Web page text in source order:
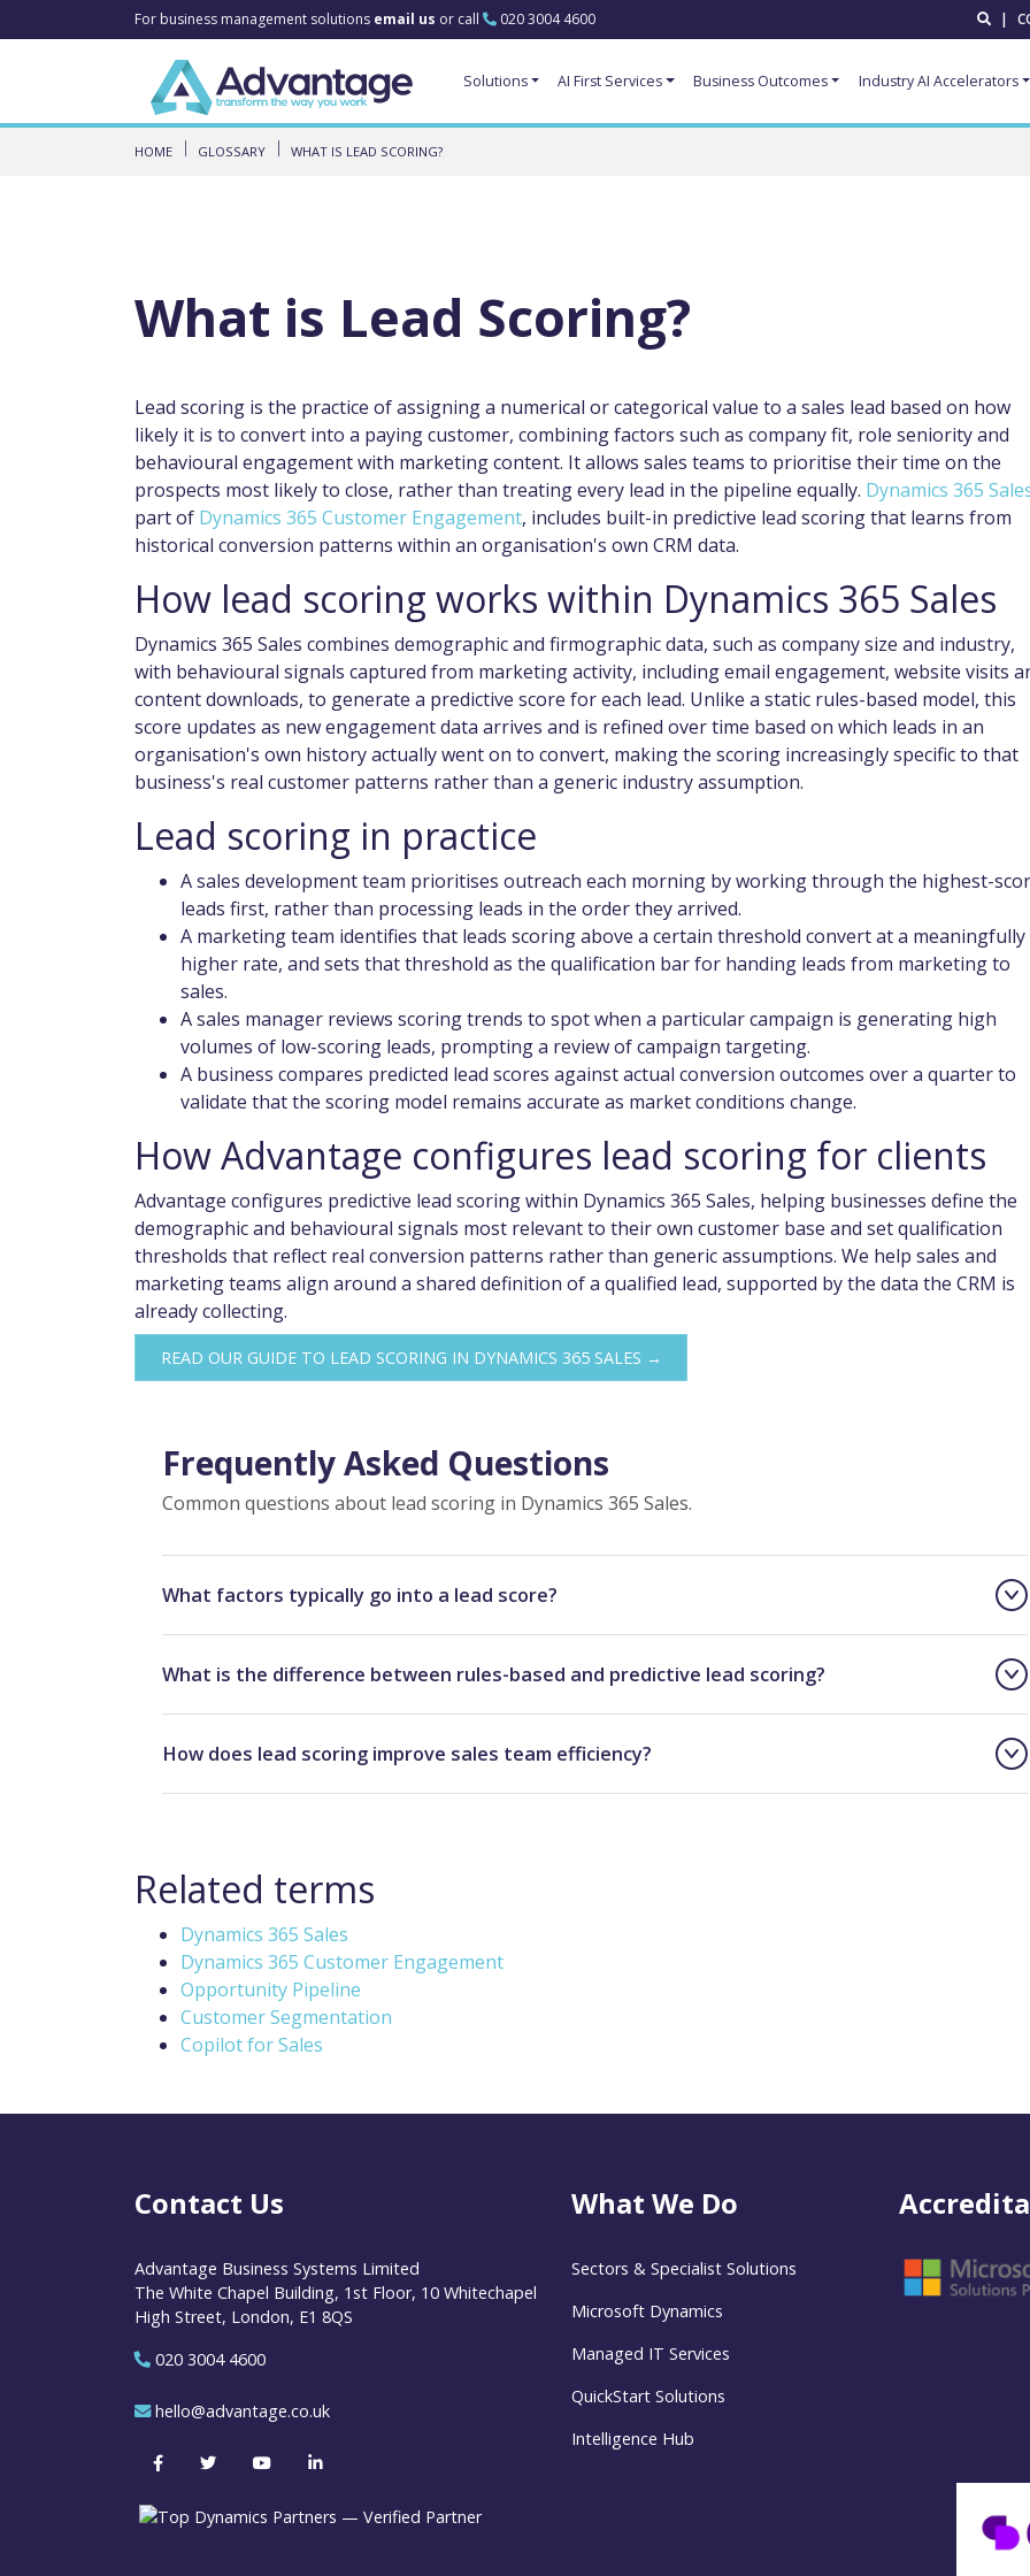
For business management solutions email us or call 020 3004 4600 |
Solutions AI First Services Business Outcomes Industry AI Accelerators
HOME GLOSSARY WHAT IS LEAD SCORING?
What is Lead Scoring?
Lead scoring is the practice of assigning a numerical or categorical value to a sales lead based on how
likely it is to convert into a paying customer, combining factors such as company fit, role seniority and
behavioural engagement with marketing content. It allows sales teams to prioritise their time on the
prospects most likely to close, rather than treating every lead in the pipeline equally. Dynamics 365
part of Dynamics 365 Customer Engagement, includes built-in predictive lead scoring that learns from
historical conversion patterns within an organisation's own CRM data.
How lead scoring works within Dynamics 365 Sales
Dynamics 365 Sales combines demographic and firmographic data, such as company size and industry,
with behavioural signals captured from marketing activity, including email engagement, website visits
content downloads, to generate a predictive score for each lead. Unlike a static rules-based model, this
score updates as new engagement data arrives and is refined over time based on which leads in an
organisation's own history actually went on to convert, making the scoring increasingly specific to that
business's real customer patterns rather than a generic industry assumption.
Lead scoring in practice
A sales development team prioritises outreach each morning by working through the highest-
leads first, rather than processing leads in the order they arrived.
A marketing team identifies that leads scoring above a certain threshold convert at a meaningfully
higher rate, and sets that threshold as the qualification bar for handing leads from marketing to
sales.
A sales manager reviews scoring trends to spot when a particular campaign is generating high
volumes of low-scoring leads, prompting a review of campaign targeting.
A business compares predicted lead scores against actual conversion outcomes over a quarter to
validate that the scoring model remains accurate as market conditions change.
How Advantage configures lead scoring for clients
Advantage configures predictive lead scoring within Dynamics 365 Sales, helping businesses define the
demographic and behavioural signals most relevant to their own customer base and set qualification
thresholds that reflect real conversion patterns rather than generic assumptions. We help sales and
marketing teams align around a shared definition of a qualified lead, supported by the data the CRM is
already collecting.
READ OUR GUIDE TO LEAD SCORING IN DYNAMICS 365 SALES →
Frequently Asked Questions
Common questions about lead scoring in Dynamics 365 Sales.
What factors typically go into a lead score?
What is the difference between rules-based and predictive lead scoring?
How does lead scoring improve sales team efficiency?
Related terms
Dynamics 365 Sales
Dynamics 365 Customer Engagement
Opportunity Pipeline
Customer Segmentation
Copilot for Sales
Contact Us
Advantage Business Systems Limited
The White Chapel Building, 1st Floor, 10 Whitechapel
High Street, London, E1 8QS
020 3004 4600
hello@advantage.co.uk
What We Do
Sectors & Specialist Solutions
Microsoft Dynamics
Managed IT Services
QuickStart Solutions
Intelligence Hub